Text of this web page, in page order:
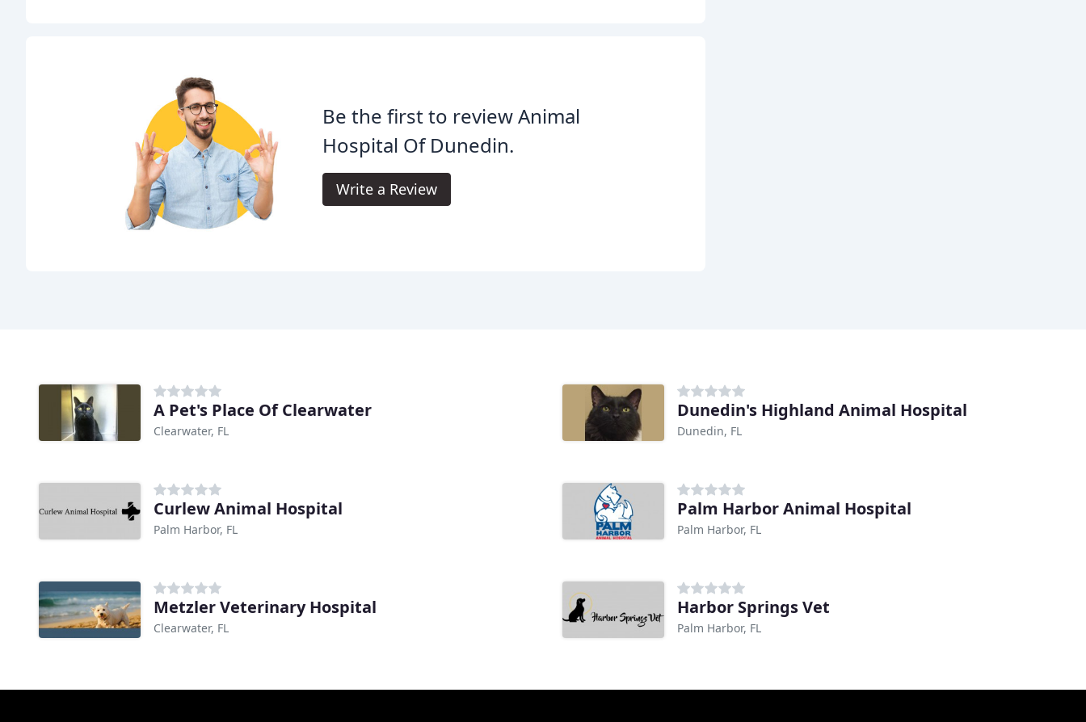
Be the first to review Animal
Hospital Of Dunedin.
Write a Review
A Pet's Place Of Clearwater
Clearwater, FL
Dunedin's Highland Animal Hospital
Dunedin, FL
Curlew Animal Hospital
Palm Harbor, FL
Palm Harbor Animal Hospital
Palm Harbor, FL
Metzler Veterinary Hospital
Clearwater, FL
Harbor Springs Vet
Palm Harbor, FL